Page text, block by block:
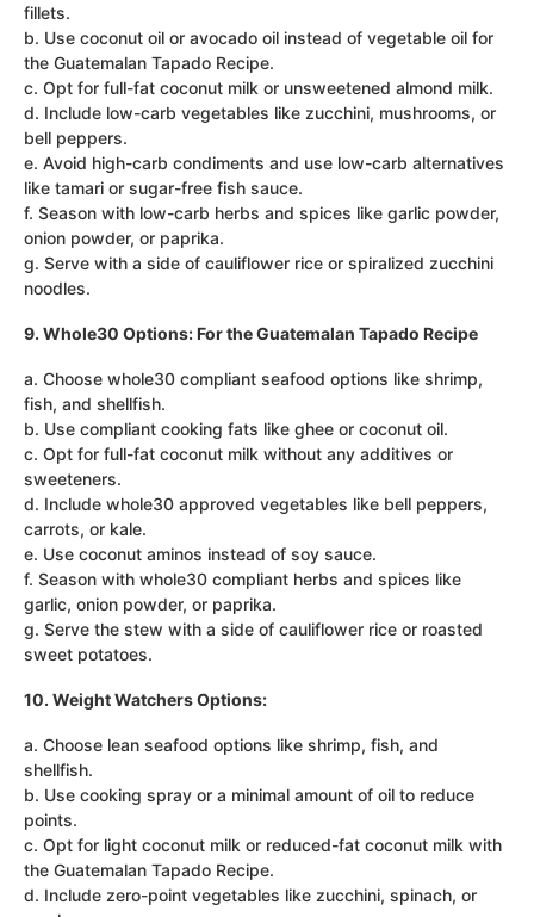
fillets.
b. Use coconut oil or avocado oil instead of vegetable oil for
the Guatemalan Tapado Recipe.
c. Opt for full-fat coconut milk or unsweetened almond milk.
d. Include low-carb vegetables like zucchini, mushrooms, or
bell peppers.
e. Avoid high-carb condiments and use low-carb alternatives
like tamari or sugar-free fish sauce.
f. Season with low-carb herbs and spices like garlic powder,
onion powder, or paprika.
g. Serve with a side of cauliflower rice or spiralized zucchini
noodles.
9. Whole30 Options: For the Guatemalan Tapado Recipe
a. Choose whole30 compliant seafood options like shrimp,
fish, and shellfish.
b. Use compliant cooking fats like ghee or coconut oil.
c. Opt for full-fat coconut milk without any additives or
sweeteners.
d. Include whole30 approved vegetables like bell peppers,
carrots, or kale.
e. Use coconut aminos instead of soy sauce.
f. Season with whole30 compliant herbs and spices like
garlic, onion powder, or paprika.
g. Serve the stew with a side of cauliflower rice or roasted
sweet potatoes.
10. Weight Watchers Options:
a. Choose lean seafood options like shrimp, fish, and
shellfish.
b. Use cooking spray or a minimal amount of oil to reduce
points.
c. Opt for light coconut milk or reduced-fat coconut milk with
the Guatemalan Tapado Recipe.
d. Include zero-point vegetables like zucchini, spinach, or